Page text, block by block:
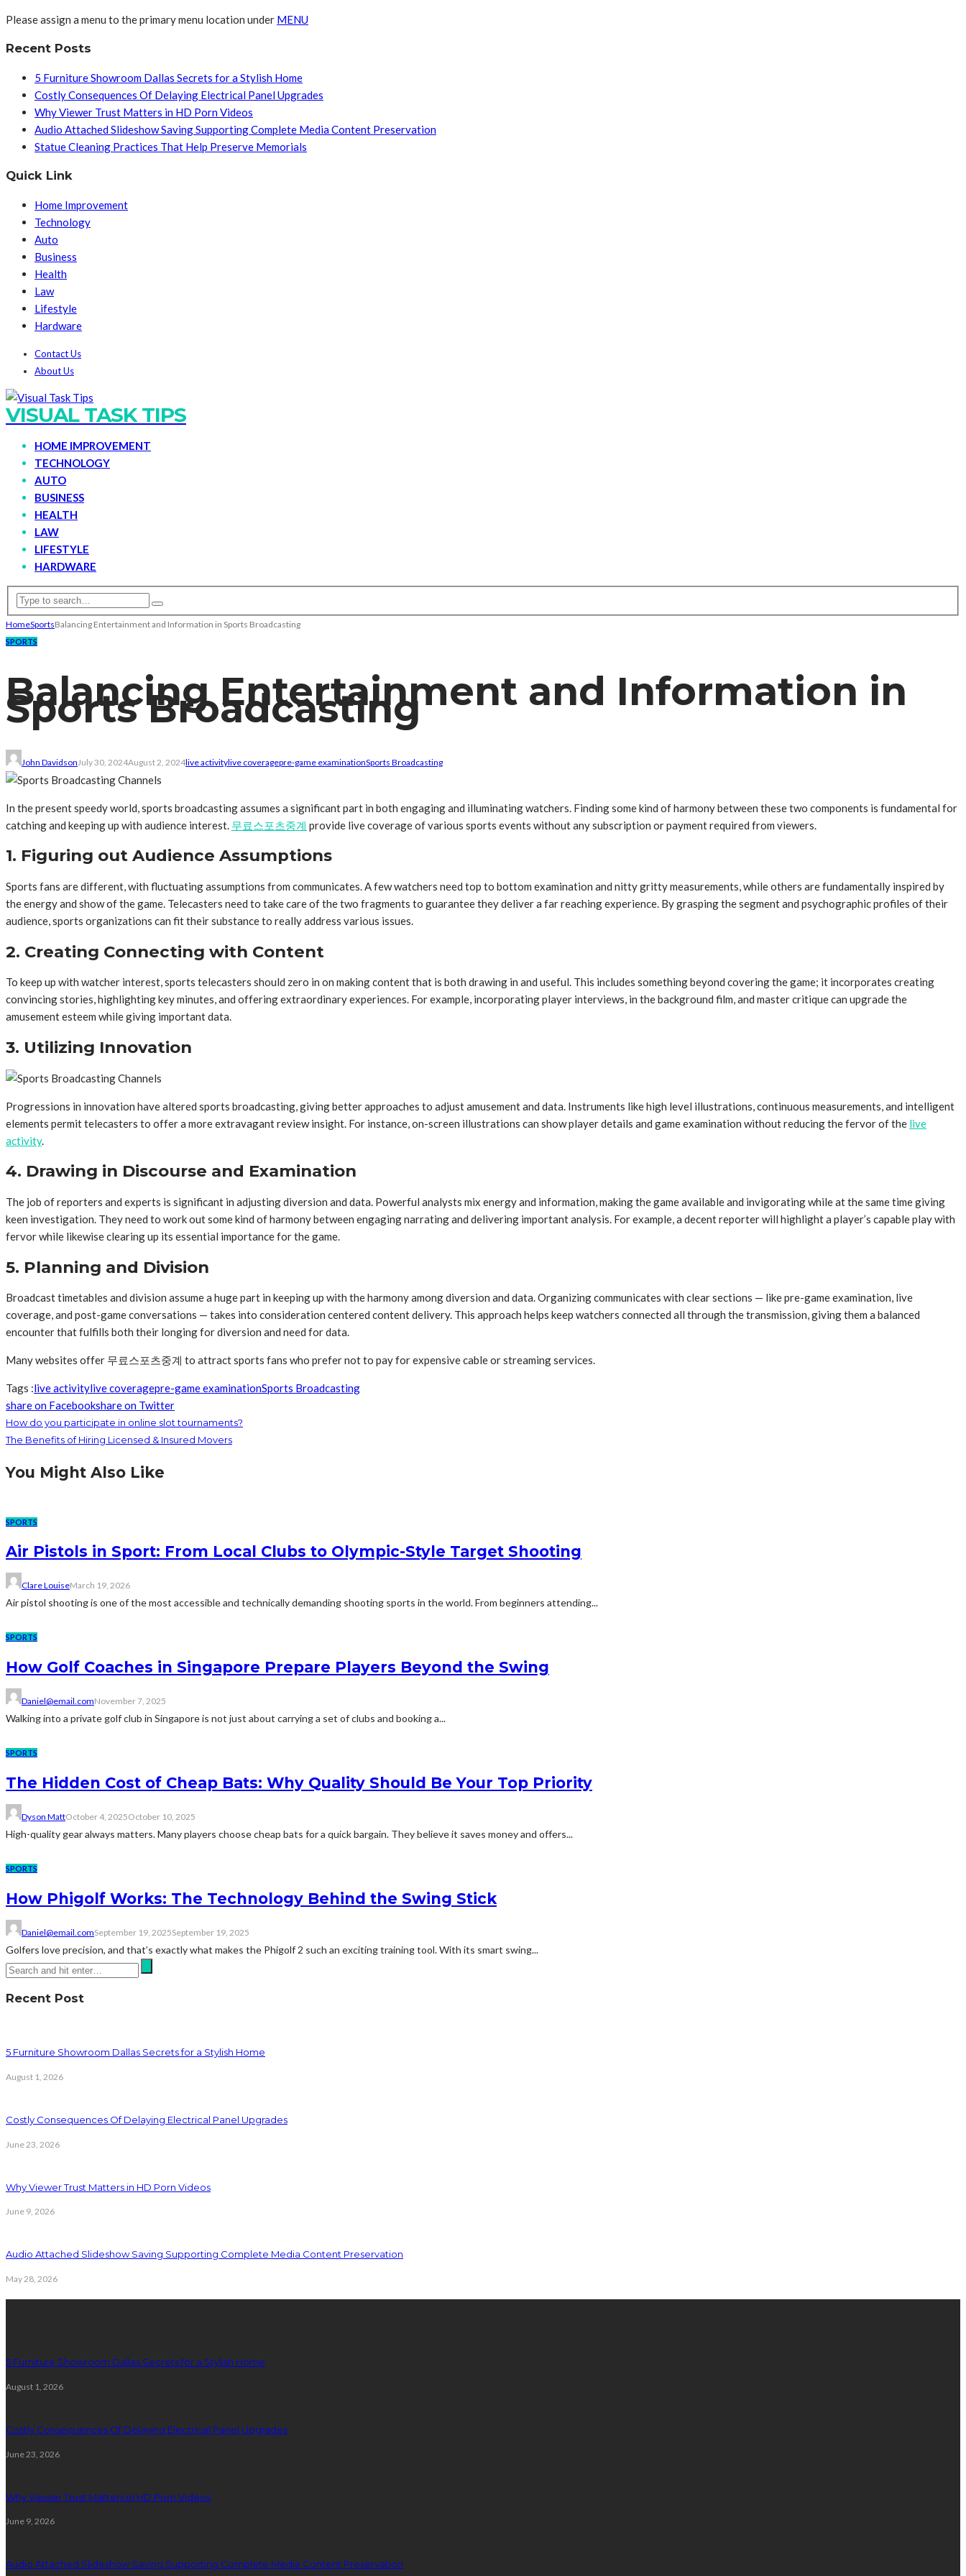
Please assign a menu to the primary menu location under MENU
Recent Posts
5 Furniture Showroom Dallas Secrets for a Stylish Home
Costly Consequences Of Delaying Electrical Panel Upgrades
Why Viewer Trust Matters in HD Porn Videos
Audio Attached Slideshow Saving Supporting Complete Media Content Preservation
Statue Cleaning Practices That Help Preserve Memorials
Quick Link
Home Improvement
Technology
Auto
Business
Health
Law
Lifestyle
Hardware
Contact Us
About Us
VISUAL TASK TIPS
HOME IMPROVEMENT
TECHNOLOGY
AUTO
BUSINESS
HEALTH
LAW
LIFESTYLE
HARDWARE
HomeSportsBalancing Entertainment and Information in Sports Broadcasting
SPORTS
Balancing Entertainment and Information in
Sports Broadcasting
John Davidson July 30, 2024August 2, 2024live activitylive coveragepre-game examinationSports Broadcasting
In the present speedy world, sports broadcasting assumes a significant part in both engaging and illuminating watchers. Finding some kind of harmony between these two components is fundamental for
catching and keeping up with audience interest. 무료스포츠중계 provide live coverage of various sports events without any subscription or payment required from viewers.
1. Figuring out Audience Assumptions
Sports fans are different, with fluctuating assumptions from communicates. A few watchers need top to bottom examination and nitty gritty measurements, while others are fundamentally inspired by
the energy and show of the game. Telecasters need to take care of the two fragments to guarantee they deliver a far reaching experience. By grasping the segment and psychographic profiles of their
audience, sports organizations can fit their substance to really address various issues.
2. Creating Connecting with Content
To keep up with watcher interest, sports telecasters should zero in on making content that is both drawing in and useful. This includes something beyond covering the game; it incorporates creating
convincing stories, highlighting key minutes, and offering extraordinary experiences. For example, incorporating player interviews, in the background film, and master critique can upgrade the
amusement esteem while giving important data.
3. Utilizing Innovation
Progressions in innovation have altered sports broadcasting, giving better approaches to adjust amusement and data. Instruments like high level illustrations, continuous measurements, and intelligent
elements permit telecasters to offer a more extravagant review insight. For instance, on-screen illustrations can show player details and game examination without reducing the fervor of the live
activity.
4. Drawing in Discourse and Examination
The job of reporters and experts is significant in adjusting diversion and data. Powerful analysts mix energy and information, making the game available and invigorating while at the same time giving
keen investigation. They need to work out some kind of harmony between engaging narrating and delivering important analysis. For example, a decent reporter will highlight a player’s capable play with
fervor while likewise clearing up its essential importance for the game.
5. Planning and Division
Broadcast timetables and division assume a huge part in keeping up with the harmony among diversion and data. Organizing communicates with clear sections — like pre-game examination, live
coverage, and post-game conversations — takes into consideration centered content delivery. This approach helps keep watchers connected all through the transmission, giving them a balanced
encounter that fulfills both their longing for diversion and need for data.
Many websites offer 무료스포츠중계 to attract sports fans who prefer not to pay for expensive cable or streaming services.
Tags :live activitylive coveragepre-game examinationSports Broadcasting
share on Facebookshare on Twitter
How do you participate in online slot tournaments?
The Benefits of Hiring Licensed & Insured Movers
You Might Also Like
SPORTS
Air Pistols in Sport: From Local Clubs to Olympic-Style Target Shooting
Clare LouiseMarch 19, 2026
Air pistol shooting is one of the most accessible and technically demanding shooting sports in the world. From beginners attending...
SPORTS
How Golf Coaches in Singapore Prepare Players Beyond the Swing
Daniel@email.comNovember 7, 2025
Walking into a private golf club in Singapore is not just about carrying a set of clubs and booking a...
SPORTS
The Hidden Cost of Cheap Bats: Why Quality Should Be Your Top Priority
Dyson MattOctober 4, 2025October 10, 2025
High-quality gear always matters. Many players choose cheap bats for a quick bargain. They believe it saves money and offers...
SPORTS
How Phigolf Works: The Technology Behind the Swing Stick
Daniel@email.comSeptember 19, 2025September 19, 2025
Golfers love precision, and that’s exactly what makes the Phigolf 2 such an exciting training tool. With its smart swing...
Recent Post
5 Furniture Showroom Dallas Secrets for a Stylish Home
August 1, 2026
Costly Consequences Of Delaying Electrical Panel Upgrades
June 23, 2026
Why Viewer Trust Matters in HD Porn Videos
June 9, 2026
Audio Attached Slideshow Saving Supporting Complete Media Content Preservation
May 28, 2026
5 Furniture Showroom Dallas Secrets for a Stylish Home
August 1, 2026
Costly Consequences Of Delaying Electrical Panel Upgrades
June 23, 2026
Why Viewer Trust Matters in HD Porn Videos
June 9, 2026
Audio Attached Slideshow Saving Supporting Complete Media Content Preservation